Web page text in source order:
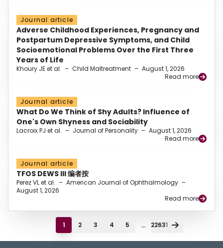
Journal article
Adverse Childhood Experiences, Pregnancy and
Postpartum Depressive Symptoms, and Child
Socioemotional Problems Over the First Three
Years of Life
Khoury JE et al. – Child Maltreatment – August 1, 2026
Read more
Journal article
What Do We Think of Shy Adults? Influence of
One's Own Shyness and Sociability
Lacroix PJ et al. – Journal of Personality – August 1, 2026
Read more
Journal article
TFOS DEWS III 编者按
Perez VL et al. – American Journal of Ophthalmology –
August 1, 2026
Read more
1 2 3 4 5 ... 22631